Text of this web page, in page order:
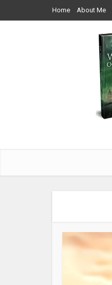
Home About Me